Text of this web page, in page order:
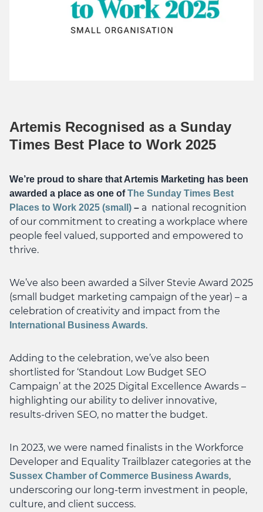
Artemis Recognised as a Sunday
Times Best Place to Work 2025
We’re proud to share that Artemis Marketing has been
awarded a place as one ofThe Sunday Times Best
Places to Work 2025 (small) – a national recognition
of our commitment to creating a workplace where
people feel valued, supported and empowered to
thrive.
We’ve also been awarded a Silver Stevie Award 2025
(small budget marketing campaign of the year) – a
celebration of creativity and impact from the
International Business Awards.
Adding to the celebration, we’ve also been
shortlisted for ‘Standout Low Budget SEO
Campaign’ at the 2025 Digital Excellence Awards –
highlighting our ability to deliver innovative,
results-driven SEO, no matter the budget.
In 2023, we were named finalists in the Workforce
Developer and Equality Trailblazer categories at the
Sussex Chamber of Commerce Business Awards,
underscoring our long-term investment in people,
culture, and client success.